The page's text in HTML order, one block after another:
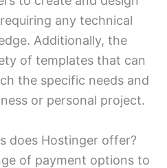
any technical
Additionally, the
of templates that can
the specific needs and
or personal project.
does Hostinger offer?
of payment options to